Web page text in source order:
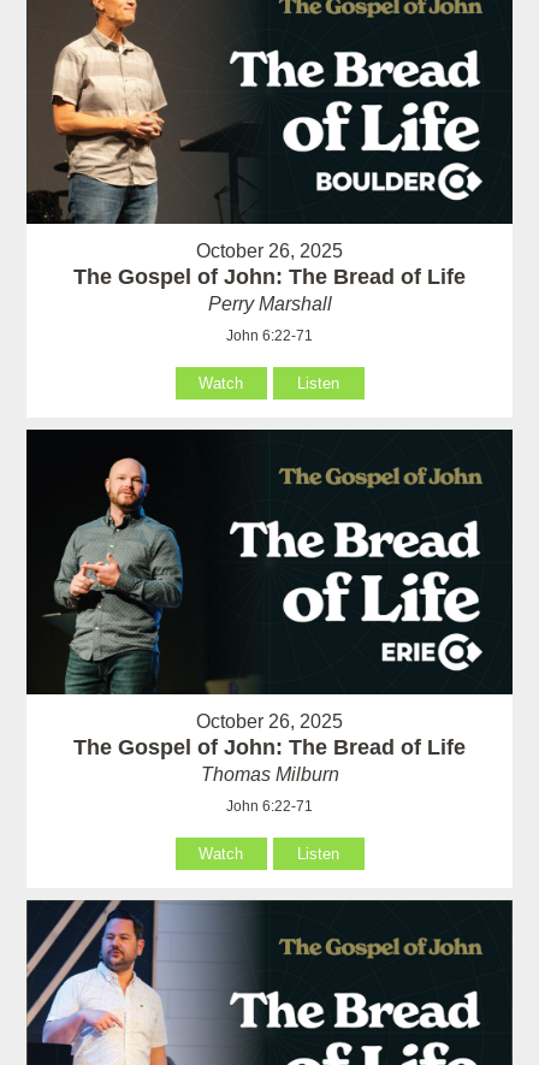
October 26, 2025
The Gospel of John: The Bread of Life
Perry Marshall
John 6:22-71
Watch Listen
October 26, 2025
The Gospel of John: The Bread of Life
Thomas Milburn
John 6:22-71
Watch Listen